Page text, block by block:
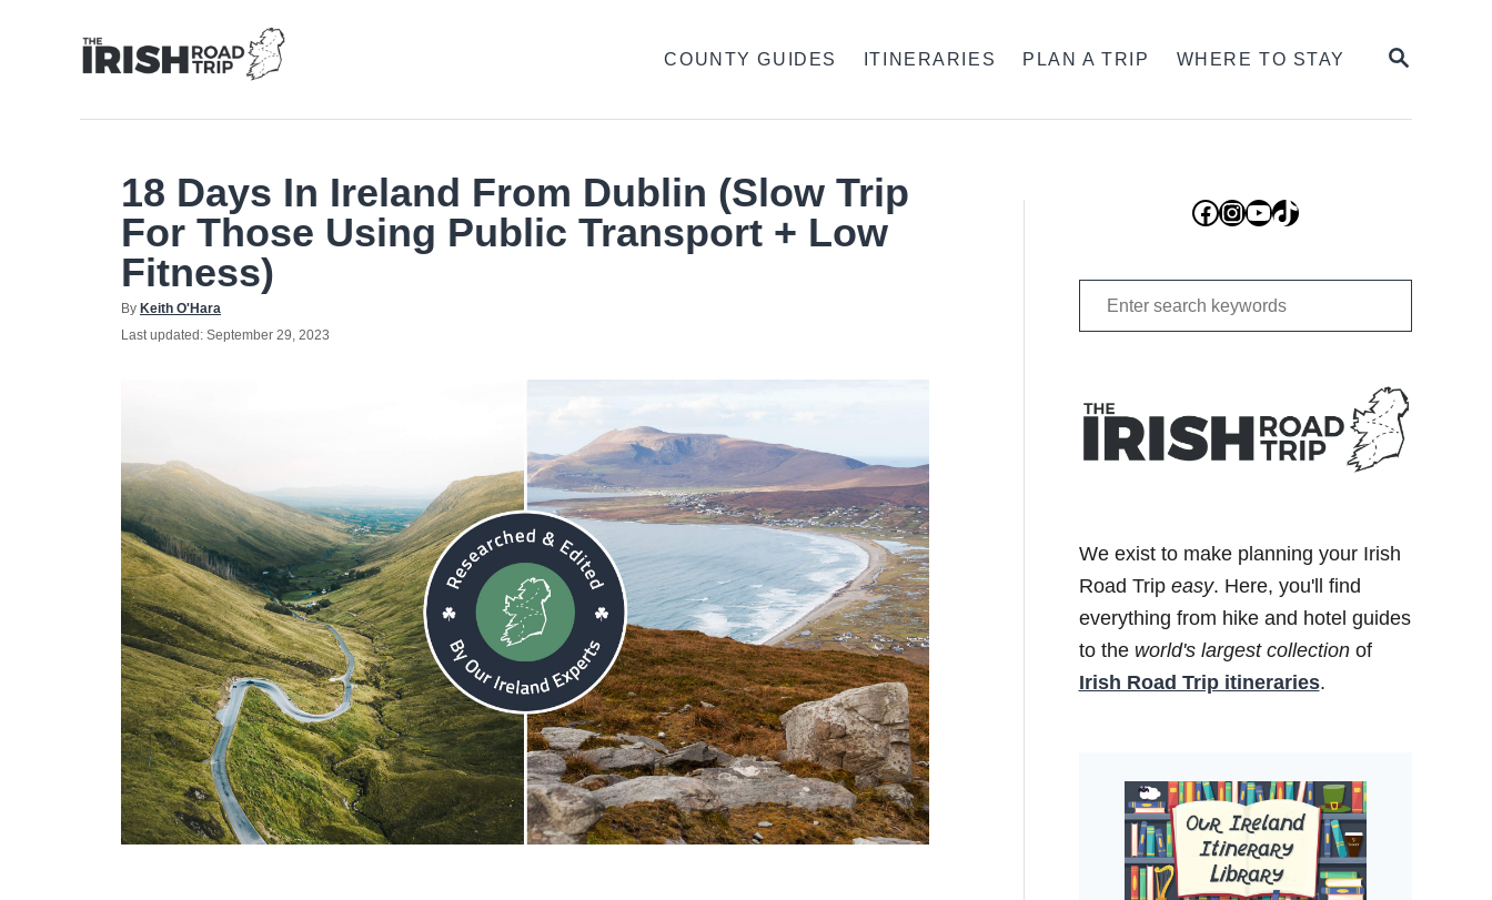
SEARCH
COUNTY GUIDES ITINERARIES PLAN A TRIP WHERE TO STAY
18 Days In Ireland From Dublin (Slow Trip
For Those Using Public Transport + Low
Fitness)
By Author
Keith O'Hara
Posted
Last updated: September 29, 2023
Facebook
Instagram
YouTube
TikTok
Search
for:
We exist to make planning your Irish
Road Trip easy. Here, you'll find
everything from hike and hotel guides
to the world's largest collectionof
Irish Road Trip itineraries.